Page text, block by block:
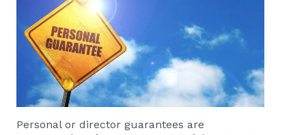
Personal or director guarantees are